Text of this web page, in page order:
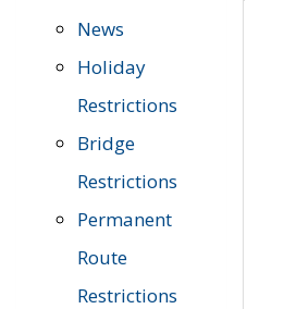
News
Holiday
Restrictions
Bridge
Restrictions
Permanent
Route
Restrictions